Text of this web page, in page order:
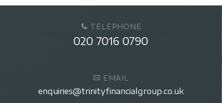
TELEPHONE
020 7016 0790
EMAIL
enquiries@trinityfinancialgroup.co.uk